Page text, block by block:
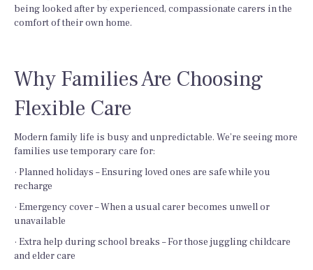
being looked after by experienced, compassionate carers in the
comfort of their own home.
Why Families Are Choosing
Flexible Care
Modern family life is busy and unpredictable. We’re seeing more
families use temporary care for:
· Planned holidays – Ensuring loved ones are safe while you
recharge
· Emergency cover – When a usual carer becomes unwell or
unavailable
· Extra help during school breaks – For those juggling childcare
and elder care